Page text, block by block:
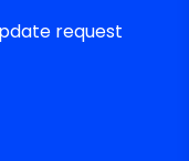
request